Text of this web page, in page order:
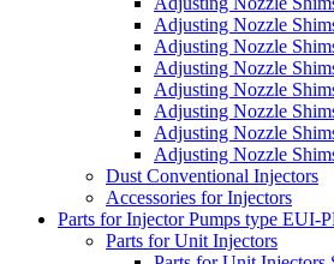
Adjusting Nozzle
Adjusting Nozzle
Adjusting Nozzle
Adjusting Nozzle
Adjusting Nozzle
Adjusting Nozzle
Adjusting Nozzle
Dust Conventional Injectors
Accessories for Injectors
Parts for Injector Pumps type
Parts for Unit Injectors